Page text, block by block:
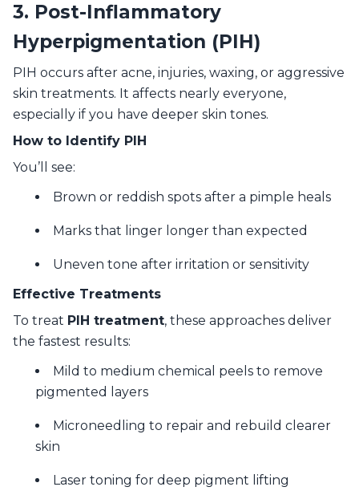
3. Post-Inflammatory
Hyperpigmentation (PIH)
PIH occurs after acne, injuries, waxing, or aggressive
skin treatments. It affects nearly everyone,
especially if you have deeper skin tones.
How to Identify PIH
You’ll see:
Brown or reddish spots after a pimple heals
Marks that linger longer than expected
Uneven tone after irritation or sensitivity
Effective Treatments
To treat PIH treatment, these approaches deliver
the fastest results:
Mild to medium chemical peels to remove
pigmented layers
Microneedling to repair and rebuild clearer
skin
Laser toning for deep pigment lifting